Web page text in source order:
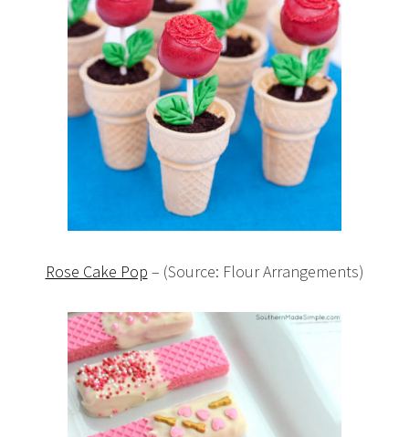
Rose Cake Pop – (Source: Flour Arrangements)